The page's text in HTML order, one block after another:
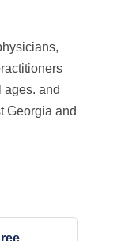
ages. and
Georgia and